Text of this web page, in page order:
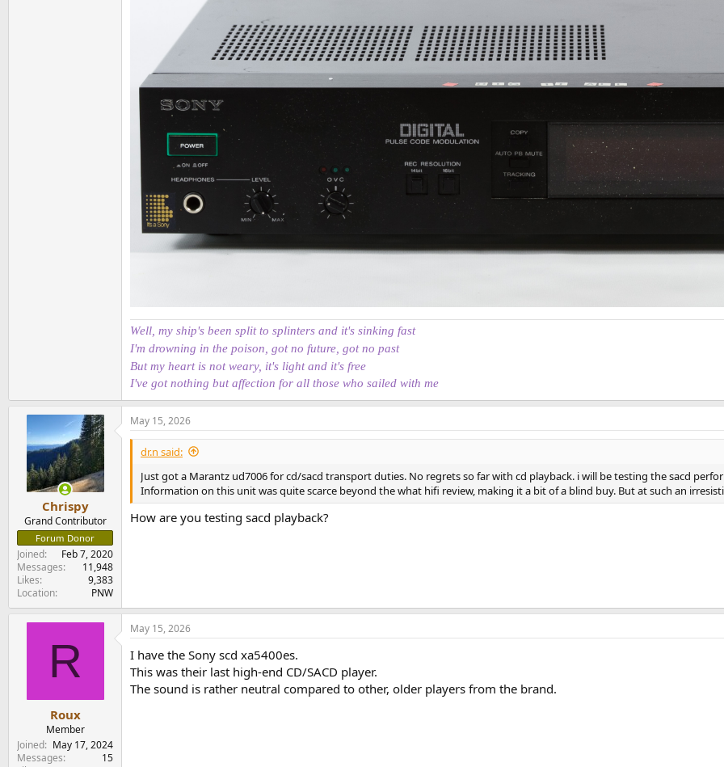
Well, my ship's been split to splinters and it's sinking fast
I'm drowning in the poison, got no future, got no past
But my heart is not weary, it's light and it's free
I've got nothing but affection for all those who sailed with me
Chrispy
Grand Contributor
Forum Donor
Joined
Feb 7, 2020
Messages
11,948
Likes
9,383
Location
PNW
May 15, 2026
dr.n said:
Just got a Marantz ud7006 for cd/sacd transport duties. No regrets so far with cd playback. i will be testing the sacd
Information on this unit was quite scarce beyond the what hifi review, making it a bit of a blind buy. But at such an
How are you testing sacd playback?
R
Roux
Member
Joined
May 17, 2024
Messages
15
May 15, 2026
I have the Sony scd xa5400es.
This was their last high-end CD/SACD player.
The sound is rather neutral compared to other, older players from the brand.